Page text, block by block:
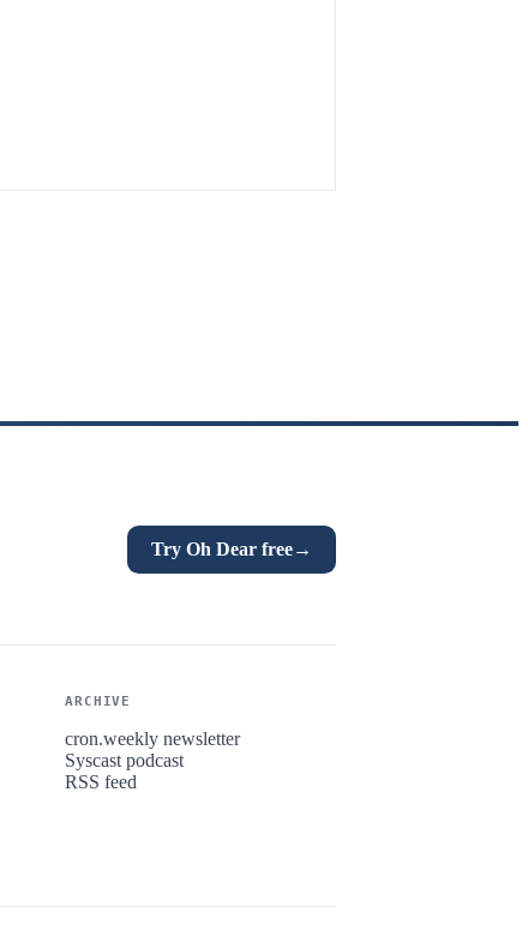
Try Oh Dear free→
ARCHIVE
cron.weekly newsletter
Syscast podcast
RSS feed